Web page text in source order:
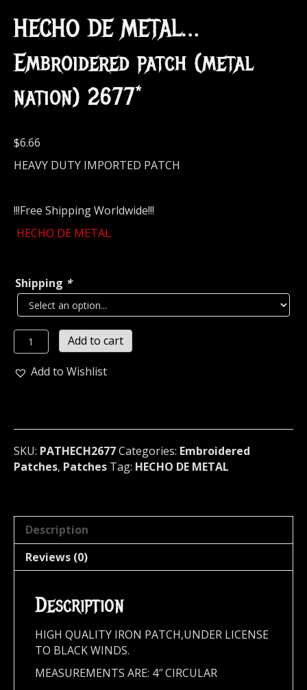
HECHO DE METAL…
Embroidered patch (metal
nation) 2677*
$6.66
HEAVY DUTY IMPORTED PATCH
!!!Free Shipping Worldwide!!!
HECHO DE METAL
Shipping *
HECHO
DE
METAL...
nation)
2677*
quantity
Add to cart
Add to Wishlist
SKU: PATHECH2677Categories: Embroidered
Patches, Patches Tag: HECHO DE METAL
Description
Reviews (0)
Description
HIGH QUALITY IRON PATCH,UNDER LICENSE
TO BLACK WINDS.
MEASUREMENTS ARE: 4″ CIRCULAR